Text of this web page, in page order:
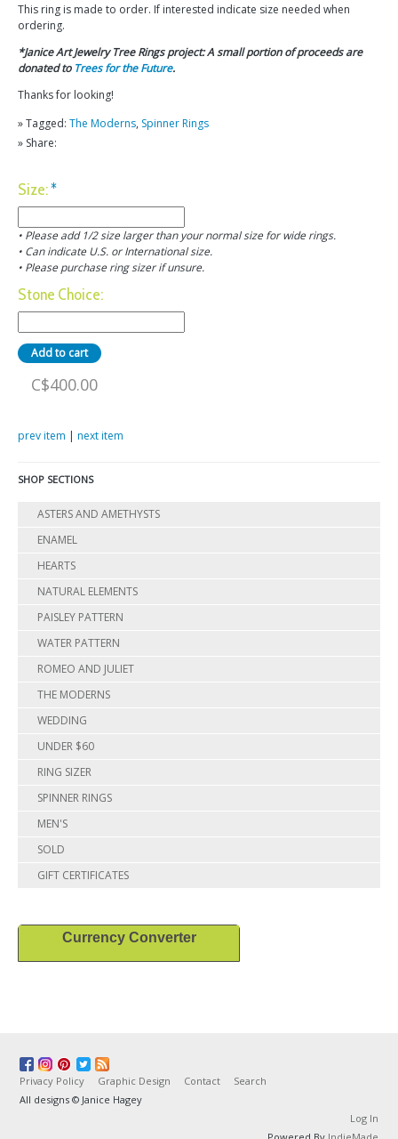
This ring is made to order. If interested indicate size needed when
ordering.
*Janice Art Jewelry Tree Rings project: A small portion of proceeds are
donated to Trees for the Future.
Thanks for looking!
» Tagged: The Moderns, Spinner Rings
» Share:
Size:*
• Please add 1/2 size larger than your normal size for wide rings.
• Can indicate U.S. or International size.
• Please purchase ring sizer if unsure.
Stone Choice:
C$400.00
prev item | next item
SHOP SECTIONS
ASTERS AND AMETHYSTS
ENAMEL
HEARTS
NATURAL ELEMENTS
PAISLEY PATTERN
WATER PATTERN
ROMEO AND JULIET
THE MODERNS
WEDDING
UNDER $60
RING SIZER
SPINNER RINGS
MEN'S
SOLD
GIFT CERTIFICATES
Currency Converter
Privacy Policy Graphic Design Contact
Search
All designs © Janice Hagey
Log In